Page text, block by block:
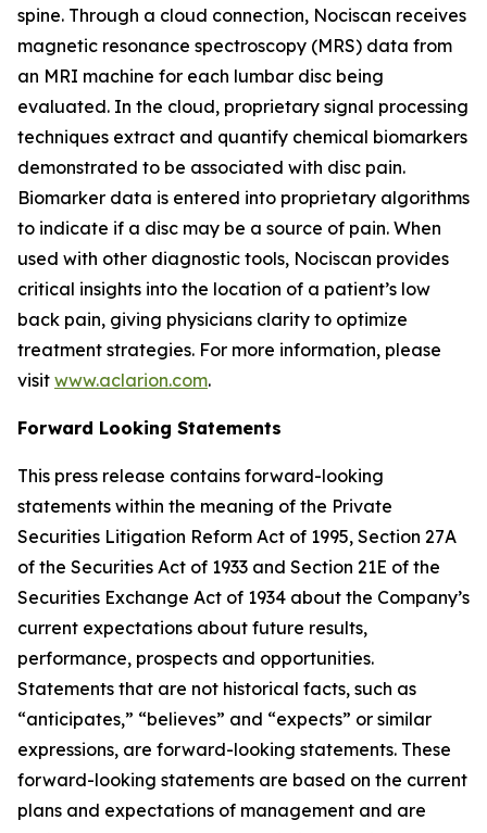
spine. Through a cloud connection, Nociscan receives
magnetic resonance spectroscopy (MRS) data from
an MRI machine for each lumbar disc being
evaluated. In the cloud, proprietary signal processing
techniques extract and quantify chemical biomarkers
demonstrated to be associated with disc pain.
Biomarker data is entered into proprietary algorithms
to indicate if a disc may be a source of pain. When
used with other diagnostic tools, Nociscan provides
critical insights into the location of a patient’s low
back pain, giving physicians clarity to optimize
treatment strategies. For more information, please
visit www.aclarion.com.
Forward Looking Statements
This press release contains forward-looking
statements within the meaning of the Private
Securities Litigation Reform Act of 1995, Section 27A
of the Securities Act of 1933 and Section 21E of the
Securities Exchange Act of 1934 about the Company’s
current expectations about future results,
performance, prospects and opportunities.
Statements that are not historical facts, such as
“anticipates,” “believes” and “expects” or similar
expressions, are forward-looking statements. These
forward-looking statements are based on the current
plans and expectations of management and are